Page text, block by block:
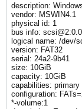
description:
vendor: MSWIN4.1
physical id: 1
bus info:
logical name: /dev/
version: FAT32
serial: 24a2-9b41
size: 10GiB
capacity: 10GiB
capabilities: primary
configuration:
*-volume:1